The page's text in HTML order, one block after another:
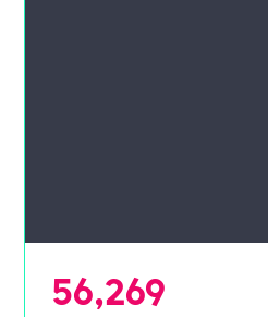
56,269